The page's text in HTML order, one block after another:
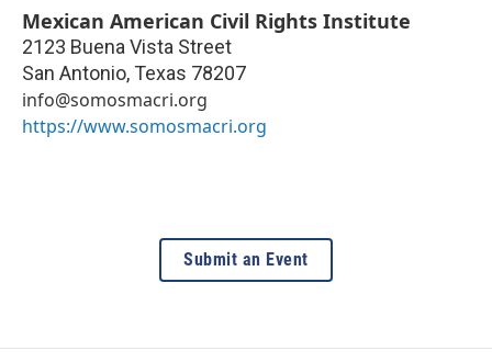
Mexican American Civil Rights Institute
2123 Buena Vista Street
San Antonio, Texas 78207
info@somosmacri.org
https://www.somosmacri.org
Submit an Event